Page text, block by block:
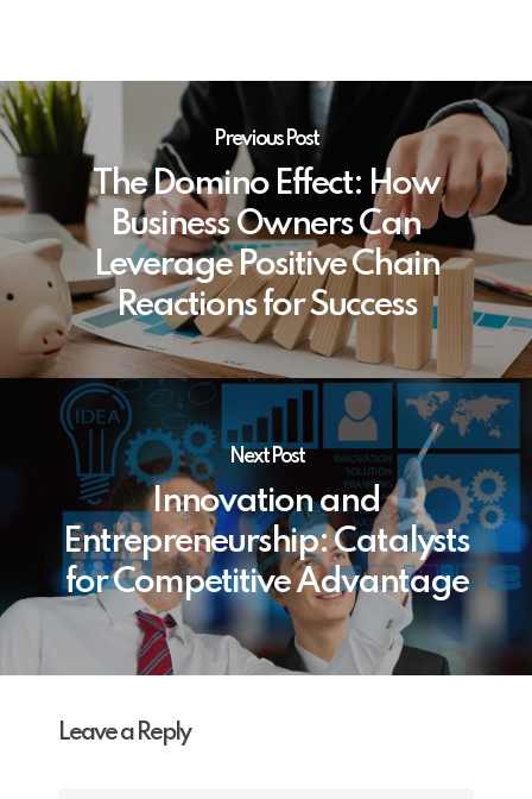
Previous Post
The Domino Effect: How
Business Owners Can
Leverage Positive Chain
Reactions for Success
Next Post
Innovation and
Entrepreneurship: Catalysts
for Competitive Advantage
Leave a Reply